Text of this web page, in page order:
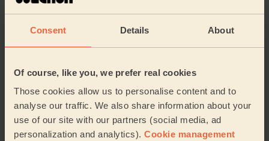
Consent Details About
Of course, like you, we prefer real cookies
Those cookies allow us to personalise content and to
analyse our traffic. We also share information about your
use of our site with our partners (social media, ad
personalization and analytics). Cookie management
5/5 •
1 day ago
Anuja is lovely, professional and thorough. Highly
recommended!
Gal (London)